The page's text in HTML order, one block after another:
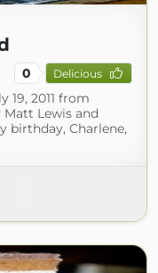
0 Delicious
19, 2011 from
Lewis and
birthday, Charlene,